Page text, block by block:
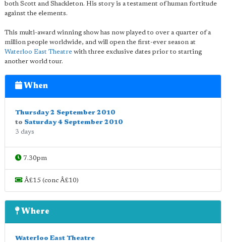
both Scott and Shackleton. His story is a testament of human fortitude
against the elements.
This multi-award winning show has now played to over a quarter of a
million people worldwide, and will open the first-ever season at
Waterloo East Theatre with three exclusive dates prior to starting
another world tour.
When
Thursday 2 September 2010
to Saturday 4 September 2010
3 days
7.30pm
Â£15 (conc Â£10)
Where
Waterloo East Theatre